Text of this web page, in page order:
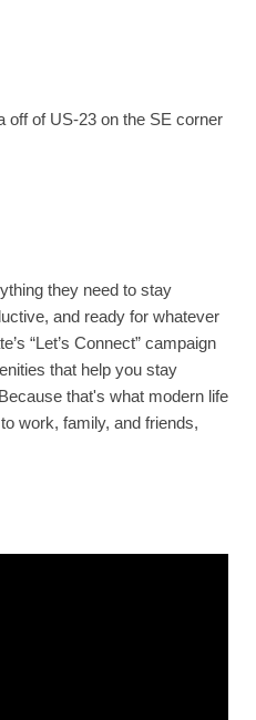
off of US-23 on the SE corner
they need to stay
and ready for whatever
“Let’s Connect” campaign
that help you stay
that's what modern life
work, family, and friends,